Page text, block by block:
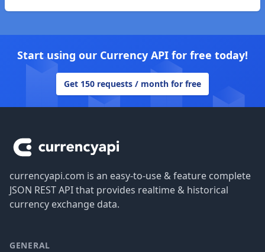
Start using our Currency API for free today!
Get 150 requests / month for free
currencyapi.com is an easy-to-use & feature complete
JSON REST API that provides realtime & historical
currency exchange data.
GENERAL